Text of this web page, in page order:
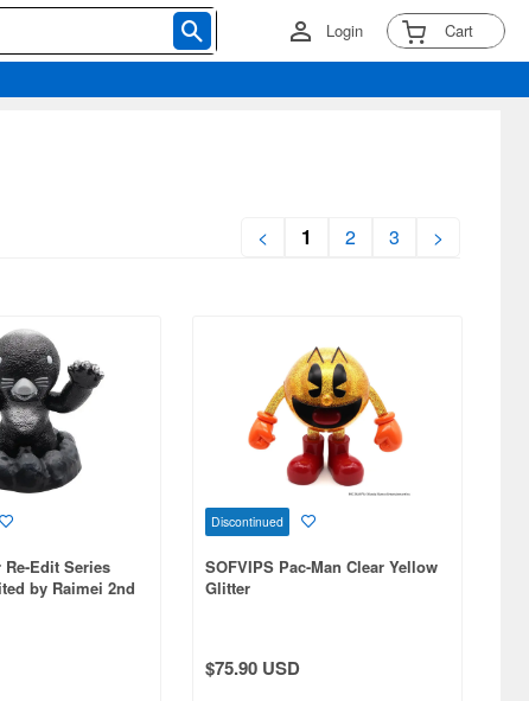
Login Cart
< 1 2 3 >
Edit Series
by Raimei 2nd
Discontinued
SOFVIPS Pac-Man Clear Yellow
Glitter
$75.90 USD